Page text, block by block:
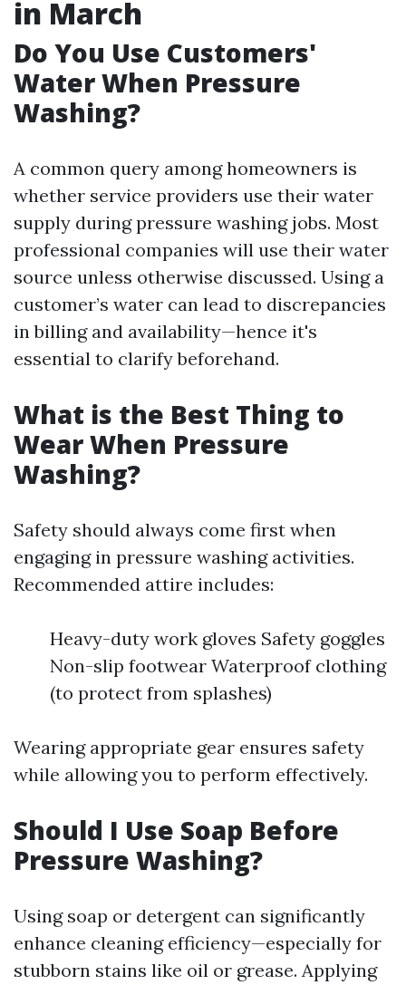
in March
Do You Use Customers'
Water When Pressure
Washing?
A common query among homeowners is
whether service providers use their water
supply during pressure washing jobs. Most
professional companies will use their water
source unless otherwise discussed. Using a
customer’s water can lead to discrepancies
in billing and availability—hence it's
essential to clarify beforehand.
What is the Best Thing to
Wear When Pressure
Washing?
Safety should always come first when
engaging in pressure washing activities.
Recommended attire includes:
Heavy-duty work gloves Safety goggles
Non-slip footwear Waterproof clothing
(to protect from splashes)
Wearing appropriate gear ensures safety
while allowing you to perform effectively.
Should I Use Soap Before
Pressure Washing?
Using soap or detergent can significantly
enhance cleaning efficiency—especially for
stubborn stains like oil or grease. Applying